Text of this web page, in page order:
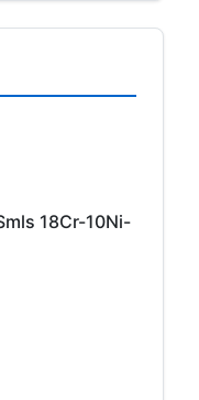
18Cr-10Ni-